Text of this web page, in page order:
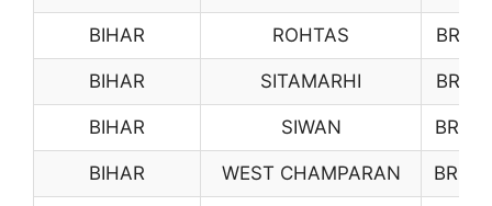
BIHAR ROHTAS BR17
BIHAR SITAMARHI BR18
BIHAR SIWAN BR19
BIHAR WEST CHAMPARAN BR20